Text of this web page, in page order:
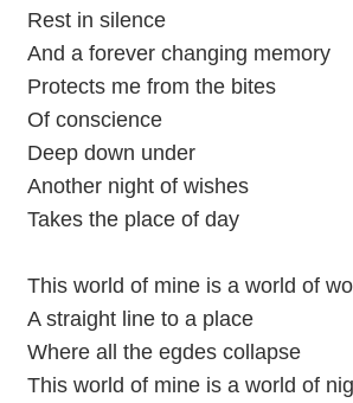
Rest in silence
And a forever changing memory
Protects me from the bites
Of conscience
Deep down under
Another night of wishes
Takes the place of day
This world of mine is a world of
A straight line to a place
Where all the egdes collapse
This world of mine is a world of